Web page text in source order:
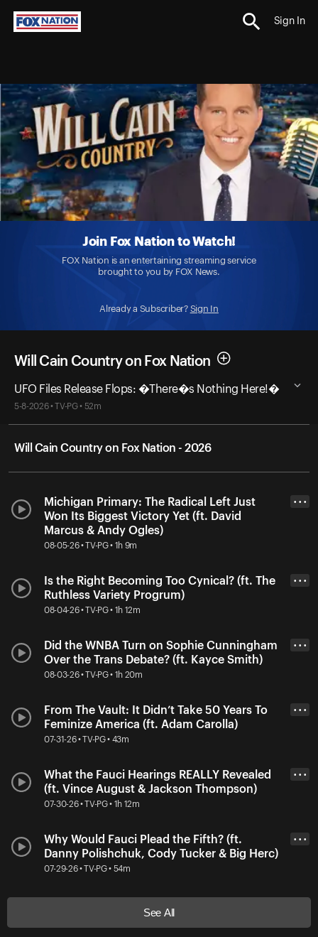
Sign In
Join Fox Nation to Watch!
FOX Nation is an entertaining streaming service
brought to you by FOX News.
Already a Subscriber? Sign In
Will Cain Country on Fox Nation
UFO Files Release Flops: �There�s Nothing Here!�
5-8-2026 • TV-PG • 52m
Will Cain Country on Fox Nation - 2026
Michigan Primary: The Radical Left Just
Won Its Biggest Victory Yet (ft. David
Marcus & Andy Ogles)
08-05-26 • TV-PG • 1h 9m
• • •
Is the Right Becoming Too Cynical? (ft. The
Ruthless Variety Progrum)
08-04-26 • TV-PG • 1h 12m
• • •
Did the WNBA Turn on Sophie Cunningham
Over the Trans Debate? (ft. Kayce Smith)
08-03-26 • TV-PG • 1h 20m
• • •
From The Vault: It Didn’t Take 50 Years To
Feminize America (ft. Adam Carolla)
07-31-26 • TV-PG • 43m
• • •
What the Fauci Hearings REALLY Revealed
(ft. Vince August & Jackson Thompson)
07-30-26 • TV-PG • 1h 12m
• • •
Why Would Fauci Plead the Fifth? (ft.
Danny Polishchuk, Cody Tucker & Big Herc)
07-29-26 • TV-PG • 54m
• • •
See All